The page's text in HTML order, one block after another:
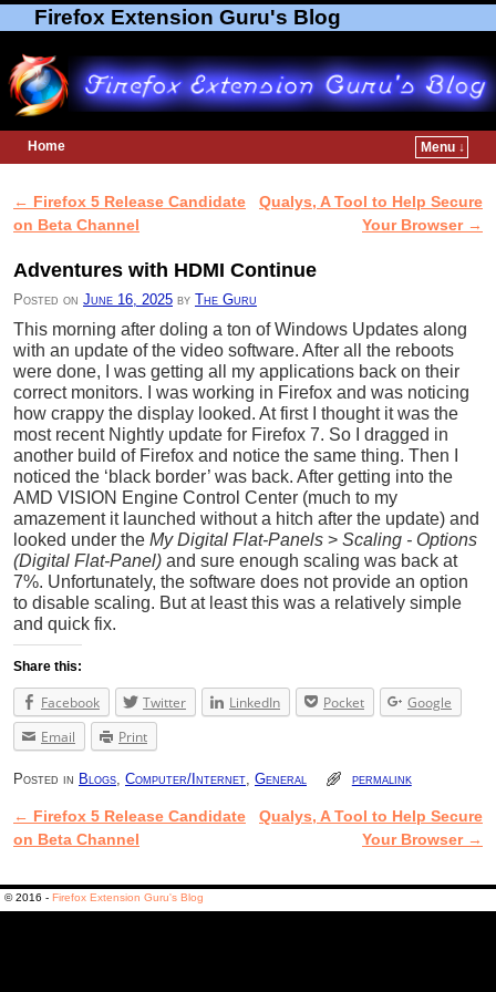
Firefox Extension Guru's Blog
Home
Menu ↓
Post navigation
← Firefox 5 Release Candidate
on Beta Channel
Qualys, A Tool to Help Secure
Your Browser →
Adventures with HDMI Continue
Posted on June 16, 2025 by The Guru
This morning after doling a ton of Windows Updates along
with an update of the video software. After all the reboots
were done, I was getting all my applications back on their
correct monitors. I was working in Firefox and was noticing
how crappy the display looked. At first I thought it was the
most recent Nightly update for Firefox 7. So I dragged in
another build of Firefox and notice the same thing. Then I
noticed the ‘black border’ was back. After getting into the
AMD VISION Engine Control Center (much to my
amazement it launched without a hitch after the update) and
looked under the My Digital Flat-Panels > Scaling - Options
(Digital Flat-Panel) and sure enough scaling was back at
7%. Unfortunately, the software does not provide an option
to disable scaling. But at least this was a relatively simple
and quick fix.
Share this:
Facebook Twitter LinkedIn Pocket
Google
Email
Print
Posted in Blogs, Computer/Internet, General permalink
Post navigation
← Firefox 5 Release Candidate
on Beta Channel
Qualys, A Tool to Help Secure
Your Browser →
© 2016 - Firefox Extension Guru's Blog